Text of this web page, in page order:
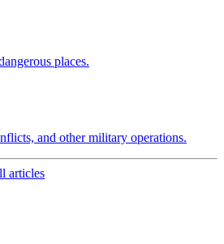
places.
and other military operations.
articles